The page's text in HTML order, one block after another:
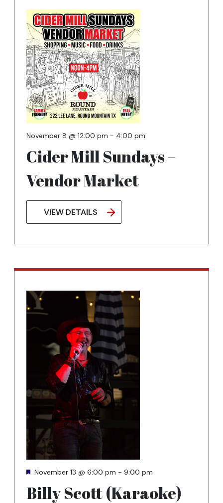
November 8 @ 12:00 pm - 4:00 pm
Cider Mill Sundays –
Vendor Market
VIEW DETAILS
Featured
November 13 @ 6:00 pm - 9:00 pm
Billy Scott (Karaoke)